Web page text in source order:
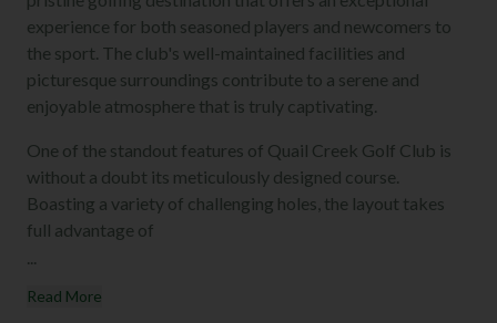
experience for both seasoned players and newcomers to
the sport. The club's well-maintained facilities and
picturesque surroundings contribute to a serene and
enjoyable atmosphere that is truly captivating.
One of the standout features of Quail Creek Golf Club is
without a doubt its meticulously designed course.
Boasting a variety of challenging holes, the layout takes
full advantage of
...
Read More